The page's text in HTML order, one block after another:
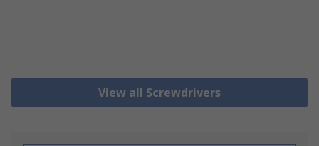
View all Screwdrivers